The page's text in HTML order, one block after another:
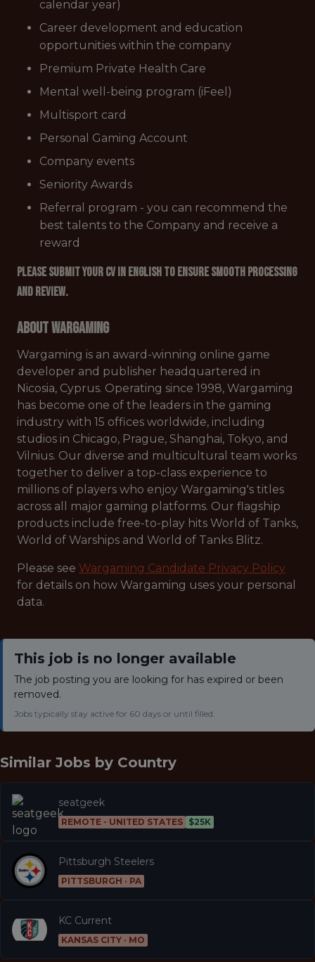
calendar year)
Career development and education
opportunities within the company
Premium Private Health Care
Mental well-being program (iFeel)
Multisport card
Personal Gaming Account
Company events
Seniority Awards
Referral program - you can recommend the
best talents to the Company and receive a
reward
Please submit your CV in English to ensure smooth processing
and review.
About Wargaming
Wargaming is an award-winning online game
developer and publisher headquartered in
Nicosia, Cyprus. Operating since 1998, Wargaming
has become one of the leaders in the gaming
industry with 15 offices worldwide, including
studios in Chicago, Prague, Shanghai, Tokyo, and
Vilnius. Our diverse and multicultural team works
together to deliver a top-class experience to
millions of players who enjoy Wargaming's titles
across all major gaming platforms. Our flagship
products include free-to-play hits World of Tanks,
World of Warships and World of Tanks Blitz.
Please see Wargaming Candidate Privacy Policy
for details on how Wargaming uses your personal
data.
This job is no longer available
The job posting you are looking for has expired or been
removed.
Jobs typically stay active for 60 days or until filled.
Similar Jobs by Country
seatgeek
REMOTE - UNITED STATES $25K
Pittsburgh Steelers
PITTSBURGH · PA
KC Current
KANSAS CITY · MO